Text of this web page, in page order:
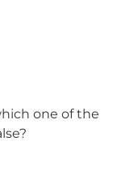
one of the